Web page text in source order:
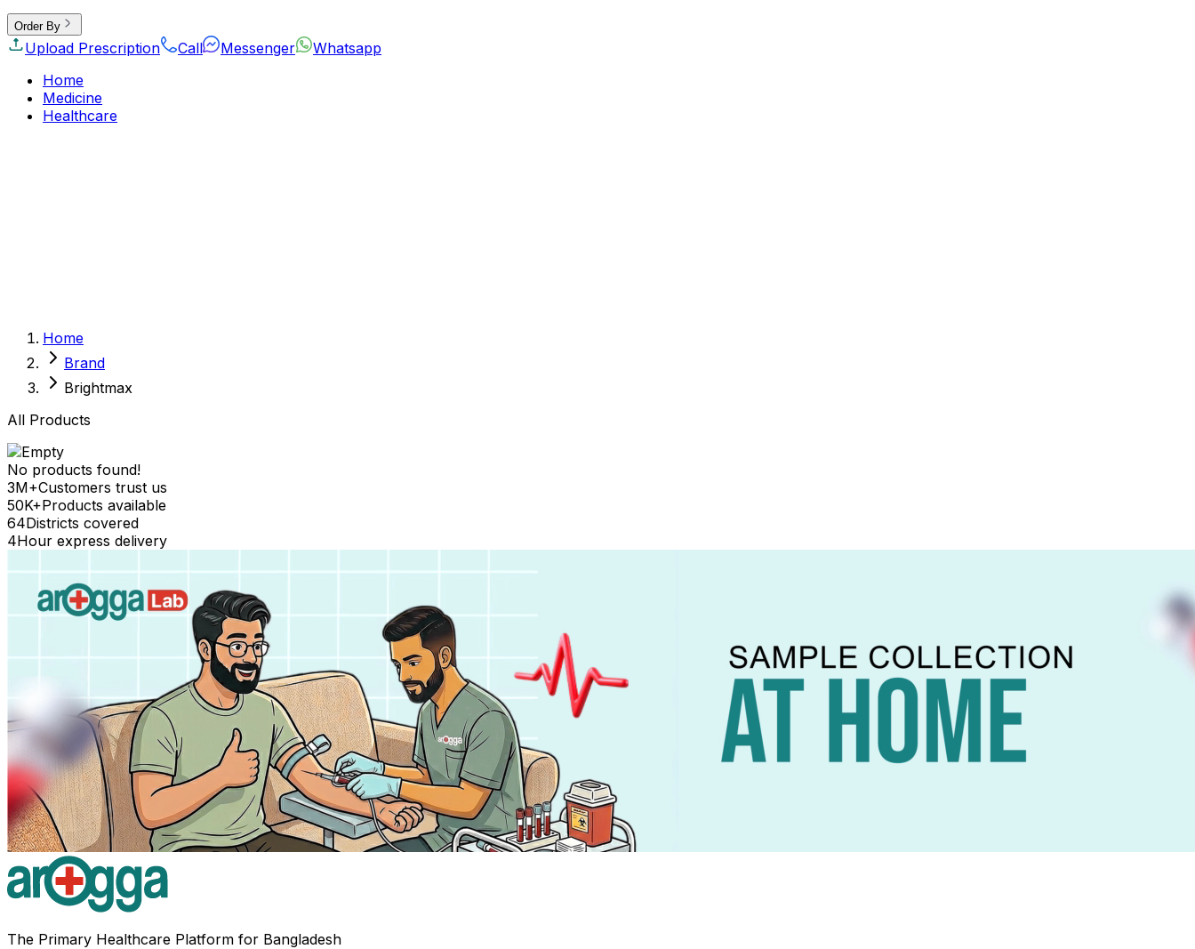
Order By
Upload Prescription Call Messenger
Whatsapp
Home
Medicine
Healthcare
Vital Organs
Life Style Package
Checkups for Women
Checkups for Men
Home
Brand
Brightmax
All Products
No products found!
3M+Customers trust us
50K+Products available
64Districts covered
4Hour express delivery
The Primary Healthcare Platform for Bangladesh